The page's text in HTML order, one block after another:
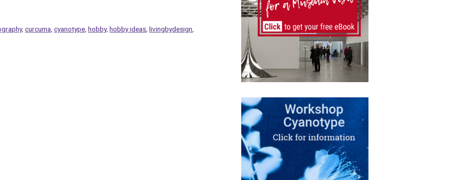
,curcuma ,cyanotype ,hobby,hobby ideas ,livingbydesign